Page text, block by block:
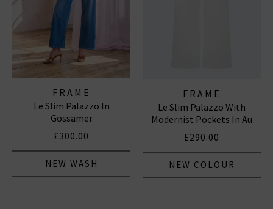
FRAME
Le Slim Palazzo In
Gossamer
£300.00
NEW WASH
FRAME
Le Slim Palazzo With
Modernist Pockets In Au
Natural Clean
£290.00
NEW COLOUR